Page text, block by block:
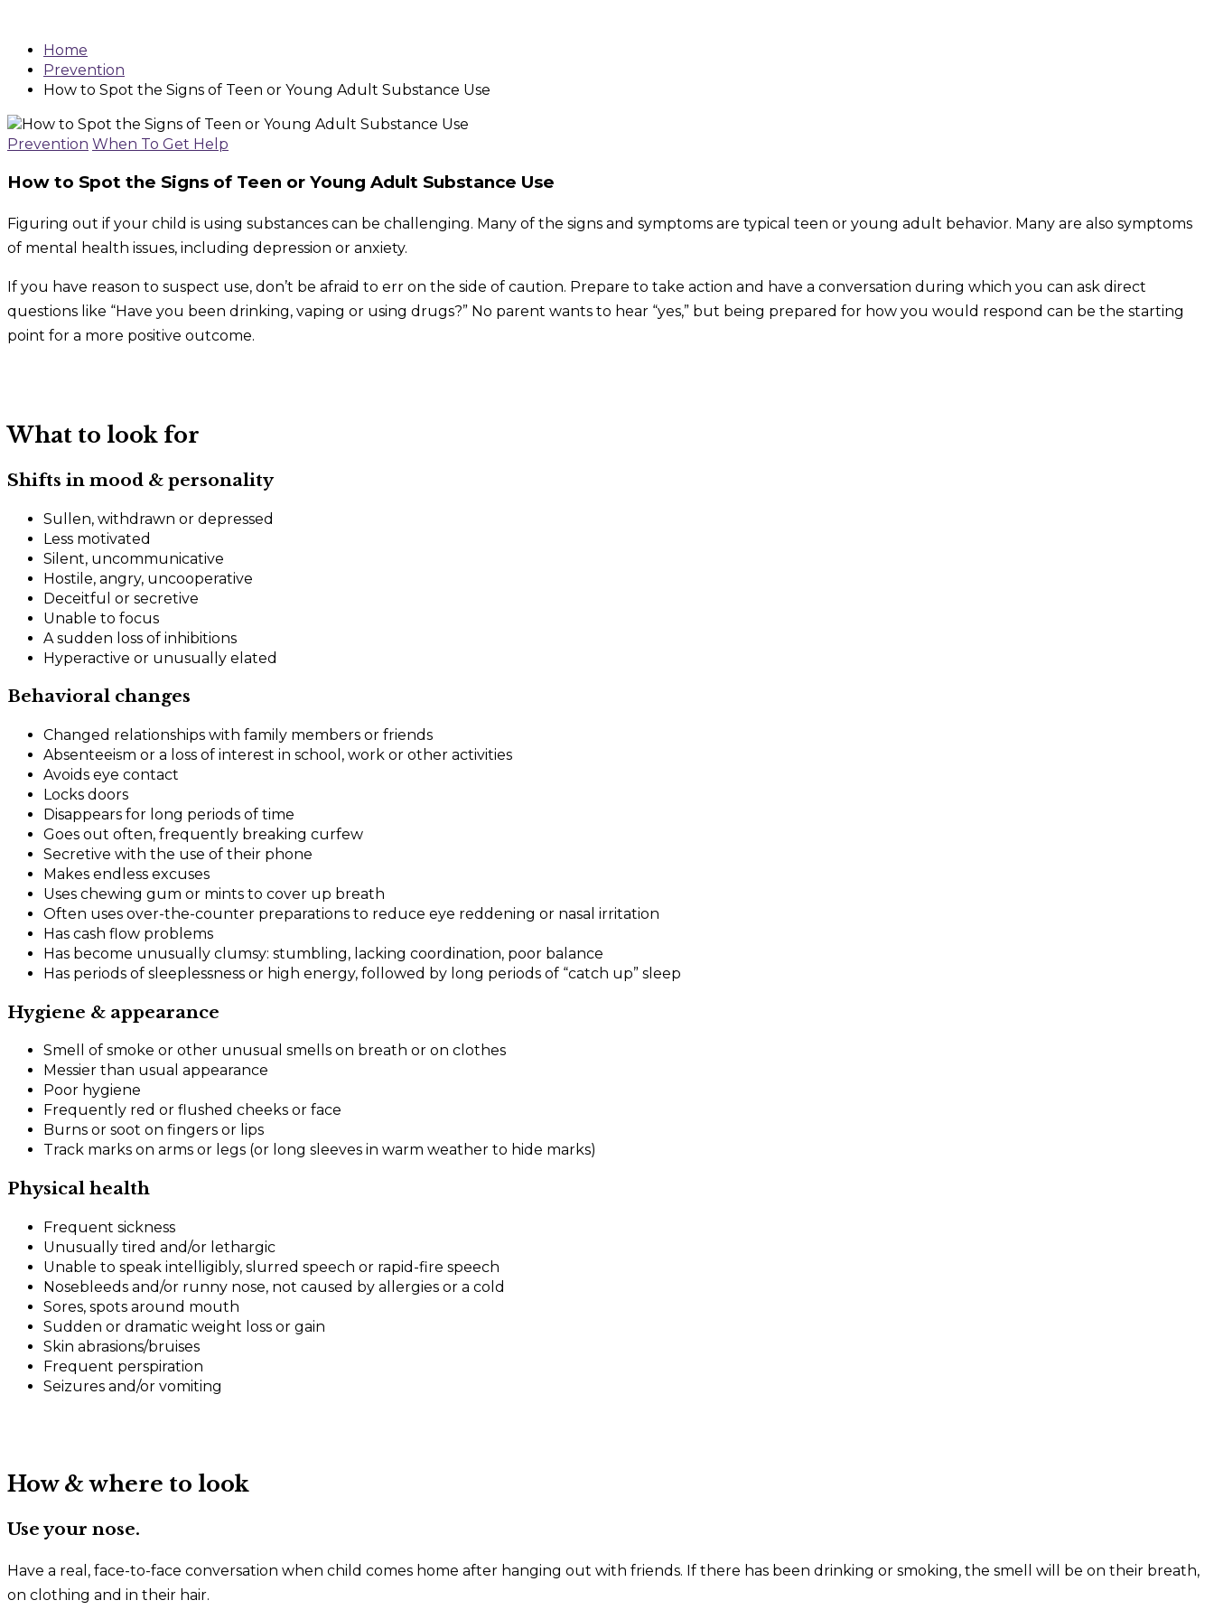
Home
Prevention
How to Spot the Signs of Teen or Young Adult Substance Use
Prevention When To Get Help
How to Spot the Signs of Teen or Young Adult Substance Use
Figuring out if your child is using substances can be challenging. Many of the signs and symptoms are typical teen or young adult behavior. Many are also symptoms
of mental health issues, including depression or anxiety.
If you have reason to suspect use, don’t be afraid to err on the side of caution. Prepare to take action and have a conversation during which you can ask direct
questions like “Have you been drinking, vaping or using drugs?” No parent wants to hear “yes,” but being prepared for how you would respond can be the starting
point for a more positive outcome.
What to look for
Shifts in mood & personality
Sullen, withdrawn or depressed
Less motivated
Silent, uncommunicative
Hostile, angry, uncooperative
Deceitful or secretive
Unable to focus
A sudden loss of inhibitions
Hyperactive or unusually elated
Behavioral changes
Changed relationships with family members or friends
Absenteeism or a loss of interest in school, work or other activities
Avoids eye contact
Locks doors
Disappears for long periods of time
Goes out often, frequently breaking curfew
Secretive with the use of their phone
Makes endless excuses
Uses chewing gum or mints to cover up breath
Often uses over-the-counter preparations to reduce eye reddening or nasal irritation
Has cash flow problems
Has become unusually clumsy: stumbling, lacking coordination, poor balance
Has periods of sleeplessness or high energy, followed by long periods of “catch up” sleep
Hygiene & appearance
Smell of smoke or other unusual smells on breath or on clothes
Messier than usual appearance
Poor hygiene
Frequently red or flushed cheeks or face
Burns or soot on fingers or lips
Track marks on arms or legs (or long sleeves in warm weather to hide marks)
Physical health
Frequent sickness
Unusually tired and/or lethargic
Unable to speak intelligibly, slurred speech or rapid-fire speech
Nosebleeds and/or runny nose, not caused by allergies or a cold
Sores, spots around mouth
Sudden or dramatic weight loss or gain
Skin abrasions/bruises
Frequent perspiration
Seizures and/or vomiting
How & where to look
Use your nose.
Have a real, face-to-face conversation when child comes home after hanging out with friends. If there has been drinking or smoking, the smell will be on their breath,
on clothing and in their hair.